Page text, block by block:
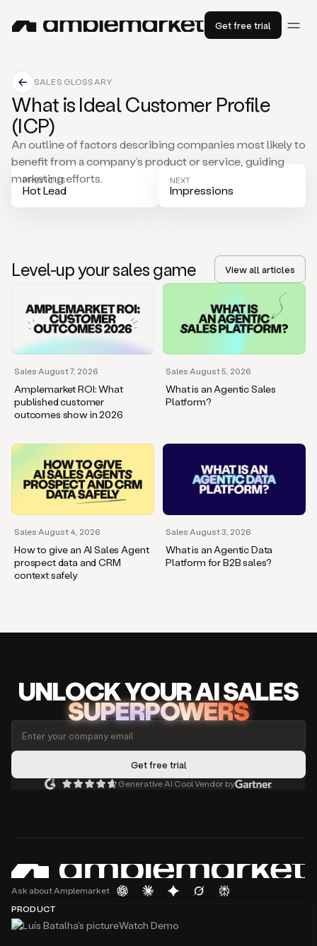
Get free trial
SALES GLOSSARY
What is Ideal Customer Profile
(ICP)
An outline of factors describing companies most likely to
benefit from a company’s product or service, guiding
marketing efforts.
PREVIOUS
Hot Lead
NEXT
Impressions
Level-up your sales game View all articles
Sales·August 7, 2026
Amplemarket ROI: What
published customer
outcomes show in 2026
Sales·August 5, 2026
What is an Agentic Sales
Platform?
Sales·August 4, 2026
How to give an AI Sales Agent
prospect data and CRM
context safely
Sales·August 3, 2026
What is an Agentic Data
Platform for B2B sales?
UNLOCKYOUR AISALES
SUPERPOWERS
Generative AI Cool Vendor by
Ask about Amplemarket
PRODUCT
Watch Demo